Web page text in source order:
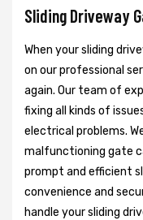
Sliding Driveway
When your sliding
on our professional
again. Our team of
fixing all kinds of
electrical problems.
malfunctioning gate
prompt and efficient
convenience and
handle your sliding